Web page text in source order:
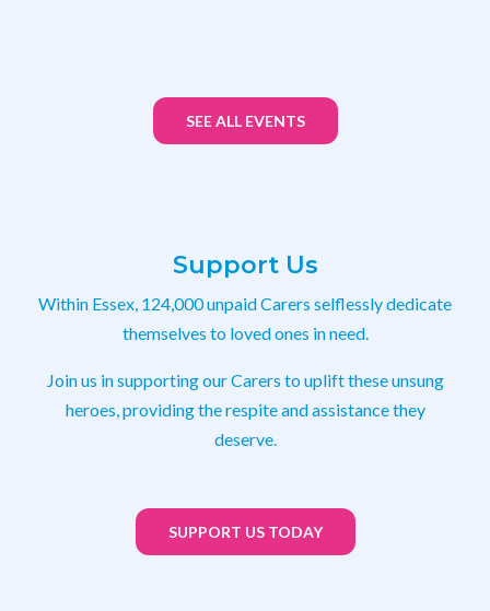
SEE ALL EVENTS
Support Us
Within Essex, 124,000 unpaid Carers selflessly dedicate
themselves to loved ones in need.
Join us in supporting our Carers to uplift these unsung
heroes, providing the respite and assistance they
deserve.
SUPPORT US TODAY